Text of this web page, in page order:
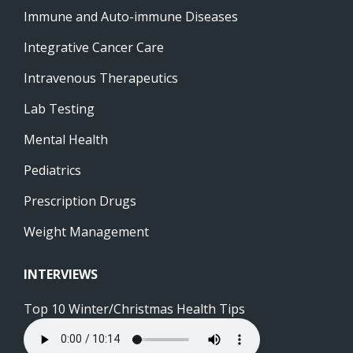
Immune and Auto-immune Diseases
Integrative Cancer Care
Intravenous Therapeutics
Lab Testing
Mental Health
Pediatrics
Prescription Drugs
Weight Management
INTERVIEWS
Top 10 Winter/Christmas Health Tips